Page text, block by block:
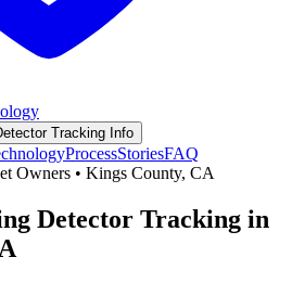
Tracking Info
ProcessStoriesFAQ
Owners • Kings County, CA
Detector Tracking in